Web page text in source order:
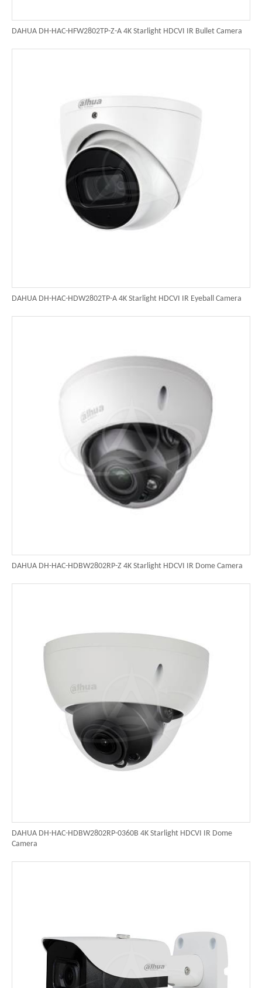
DAHUA DH-HAC-HFW2802TP-Z-A 4K Starlight HDCVI IR Bullet Camera
DAHUA DH-HAC-HDW2802TP-A 4K Starlight HDCVI IR Eyeball Camera
DAHUA DH-HAC-HDBW2802RP-Z 4K Starlight HDCVI IR Dome Camera
DAHUA DH-HAC-HDBW2802RP-0360B 4K Starlight HDCVI IR Dome
Camera